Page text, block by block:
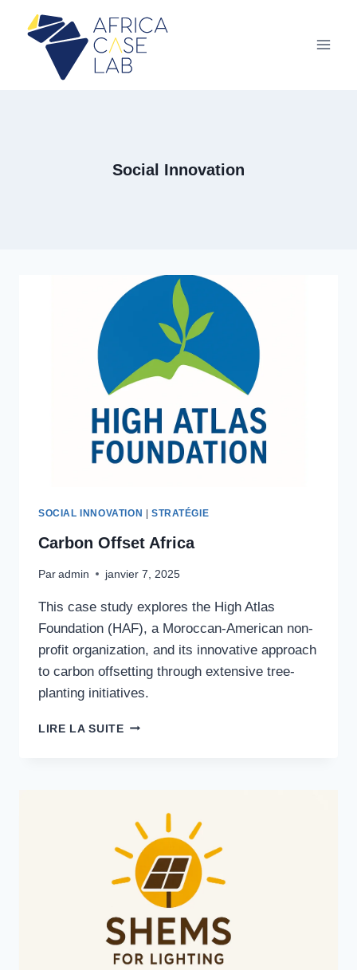
contenu
Social Innovation
SOCIAL INNOVATION STRATÉGIE
Carbon Offset Africa
Par admin janvier 7, 2025
This case study explores the High Atlas
Foundation (HAF), a Moroccan-American non-
profit organization, and its innovative approach
to carbon offsetting through extensive tree-
planting initiatives.
LIRE LA SUITE CARBON